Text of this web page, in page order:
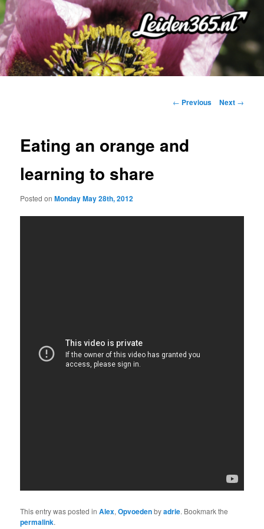
Skip
to
primary
content
Post
← Previous Next →
Eating an orange and
learning to share
Posted onMonday May 28th, 2012
This entry was posted inAlex,Opvoedenbyadrie. Bookmark the
permalink.